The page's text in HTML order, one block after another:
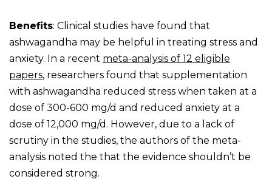
Benefits: Clinical studies have found that
ashwagandha may be helpful in treating stress and
anxiety. In a recent meta-analysis of 12 eligible
papers, researchers found that supplementation
with ashwagandha reduced stress when taken at a
dose of 300-600 mg/d and reduced anxiety at a
dose of 12,000 mg/d. However, due to a lack of
scrutiny in the studies, the authors of the meta-
analysis noted the that the evidence shouldn’t be
considered strong.